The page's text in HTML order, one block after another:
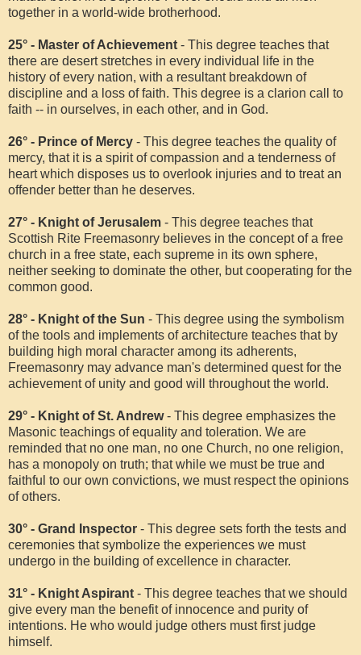
together in a world-wide brotherhood.
25° - Master of Achievement - This degree teaches that
there are desert stretches in every individual life in the
history of every nation, with a resultant breakdown of
discipline and a loss of faith. This degree is a clarion call to
faith -- in ourselves, in each other, and in God.
26° - Prince of Mercy - This degree teaches the quality of
mercy, that it is a spirit of compassion and a tenderness of
heart which disposes us to overlook injuries and to treat an
offender better than he deserves.
27° - Knight of Jerusalem - This degree teaches that
Scottish Rite Freemasonry believes in the concept of a free
church in a free state, each supreme in its own sphere,
neither seeking to dominate the other, but cooperating for the
common good.
28° - Knight of the Sun - This degree using the symbolism
of the tools and implements of architecture teaches that by
building high moral character among its adherents,
Freemasonry may advance man's determined quest for the
achievement of unity and good will throughout the world.
29° - Knight of St. Andrew- This degree emphasizes the
Masonic teachings of equality and toleration. We are
reminded that no one man, no one Church, no one religion,
has a monopoly on truth; that while we must be true and
faithful to our own convictions, we must respect the opinions
of others.
30° - Grand Inspector - This degree sets forth the tests and
ceremonies that symbolize the experiences we must
undergo in the building of excellence in character.
31° - Knight Aspirant - This degree teaches that we should
give every man the benefit of innocence and purity of
intentions. He who would judge others must first judge
himself.